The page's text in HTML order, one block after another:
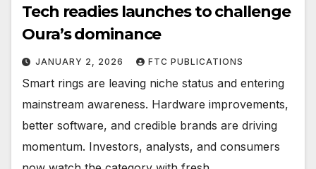
Tech readies launches to challenge
Oura’s dominance
JANUARY 2, 2026 FTC PUBLICATIONS
Smart rings are leaving niche status and entering
mainstream awareness. Hardware improvements,
better software, and credible brands are driving
momentum. Investors, analysts, and consumers